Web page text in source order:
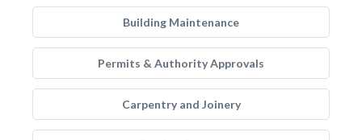
Building Maintenance
Permits & Authority Approvals
Carpentry and Joinery